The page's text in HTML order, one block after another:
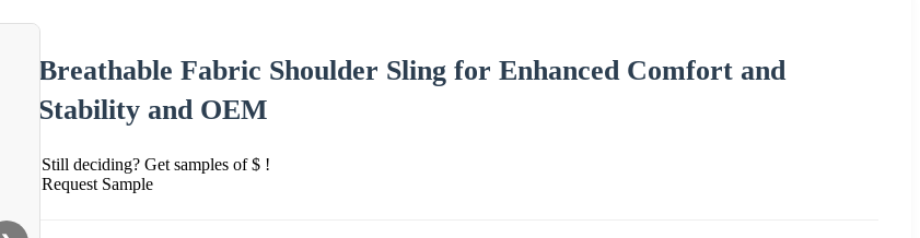
Breathable Fabric Shoulder Sling for Enhanced Comfort and
Stability and OEM
Still deciding? Get samples of $ !
Request Sample